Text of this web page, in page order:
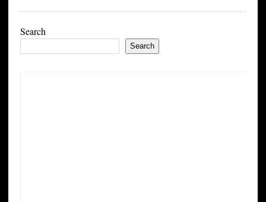
Search
Search